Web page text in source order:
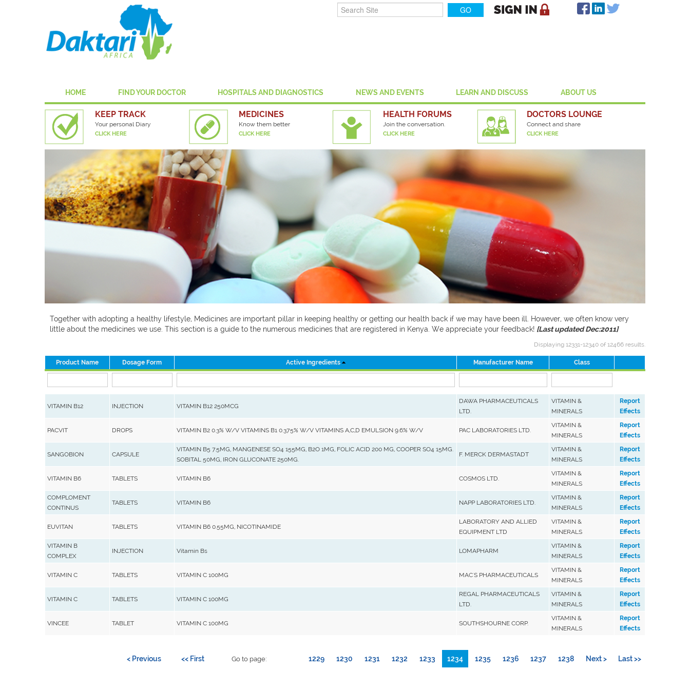
HOME FIND YOUR DOCTOR HOSPITALS AND DIAGNOSTICS NEWS AND EVENTS LEARN AND DISCUSS ABOUT US
KEEP TRACK
Your personal Diary
CLICK HERE
MEDICINES
Know them better
CLICK HERE
HEALTH FORUMS
Join the conversation.
CLICK HERE
DOCTORS LOUNGE
Connect and share
CLICK HERE
Together with adopting a healthy lifestyle, Medicines are important pillar in keeping healthy or getting our health back if we may have been ill. However, we often know very
little about the medicines we use. This section is a guide to the numerous medicines that are registered in Kenya. We appreciate your feedback! [Last updated Dec:2011]
Displaying 12331-12340 of 12466 results.
Product Name Dosage Form Active Ingredients Manufacturer Name Class
VITAMIN B12 INJECTION VITAMIN B12 250MCG
DAWA PHARMACEUTICALS
LTD.
VITAMIN &
MINERALS
Report
Effects
PACVIT DROPS VITAMIN B2 0.3% W/V VITAMINS B1 0.375% W/V VITAMINS A,C,D EMULSION 9.6% W/V PAC LABORATORIES LTD.
VITAMIN &
MINERALS
Report
Effects
SANGOBION CAPSULE
VITAMIN B5 7.5MG, MANGENESE SO4 155MG, B2O 1MG, FOLIC ACID 200 MG, COOPER SO4 15MG.
SOBITAL 50MG, IRON GLUCONATE 250MG.
F. MERCK DERMASTADT
VITAMIN &
MINERALS
Report
Effects
VITAMIN B6 TABLETS VITAMIN B6 COSMOS LTD.
VITAMIN &
MINERALS
Report
Effects
COMPLOMENT
CONTINUS
TABLETS VITAMIN B6 NAPP LABORATORIES LTD.
VITAMIN &
MINERALS
Report
Effects
EUVITAN TABLETS VITAMIN B6 0.55MG, NICOTINAMIDE
LABORATORY AND ALLIED
EQUIPMENT LTD
VITAMIN &
MINERALS
Report
Effects
VITAMIN B
COMPLEX
INJECTION Vitamin Bs LOMAPHARM
VITAMIN &
MINERALS
Report
Effects
VITAMIN C TABLETS VITAMIN C 100MG MAC'S PHARMACEUTICALS
VITAMIN &
MINERALS
Report
Effects
VITAMIN C TABLETS VITAMIN C 100MG
REGAL PHARMACEUTICALS
LTD.
VITAMIN &
MINERALS
Report
Effects
VINCEE TABLET VITAMIN C 100MG SOUTHSHOURNE CORP.
VITAMIN &
MINERALS
Report
Effects
Go to page:
<< First
< Previous 1229 1230 1231 1232 1233 1234 1235 1236 1237 1238 Next > Last >>